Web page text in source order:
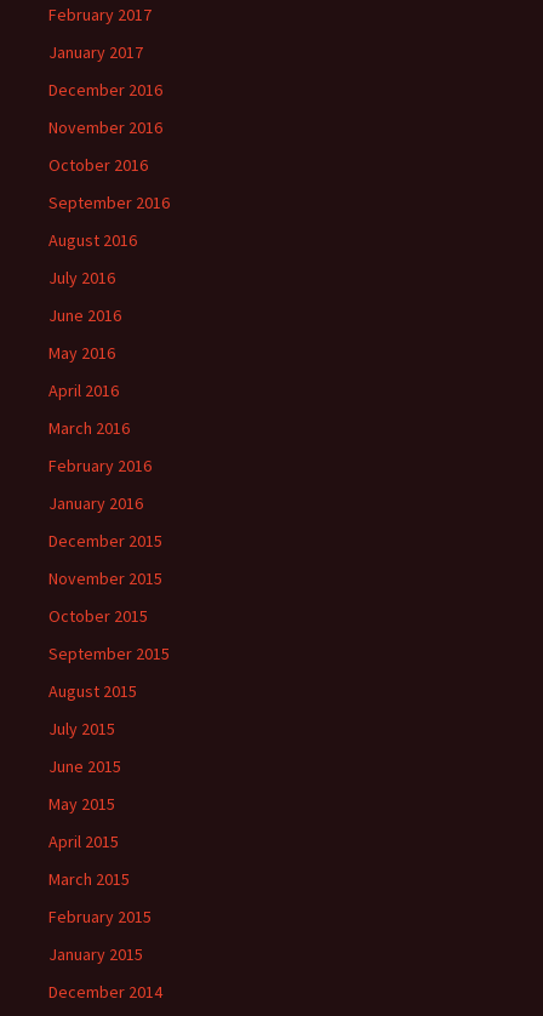
February 2017
January 2017
December 2016
November 2016
October 2016
September 2016
August 2016
July 2016
June 2016
May 2016
April 2016
March 2016
February 2016
January 2016
December 2015
November 2015
October 2015
September 2015
August 2015
July 2015
June 2015
May 2015
April 2015
March 2015
February 2015
January 2015
December 2014